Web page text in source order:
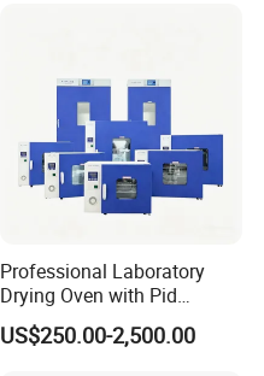
Professional Laboratory
Drying Oven with Pid
Control for Scientific
Research - CE Certified 16L
US$250.00-2,500.00